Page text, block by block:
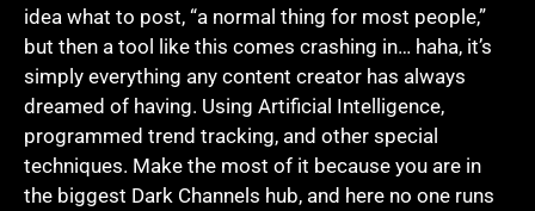
idea what to post, “a normal thing for most people,”
but then a tool like this comes crashing in… haha, it’s
simply everything any content creator has always
dreamed of having. Using Artificial Intelligence,
programmed trend tracking, and other special
techniques. Make the most of it because you are in
the biggest Dark Channels hub, and here no one runs